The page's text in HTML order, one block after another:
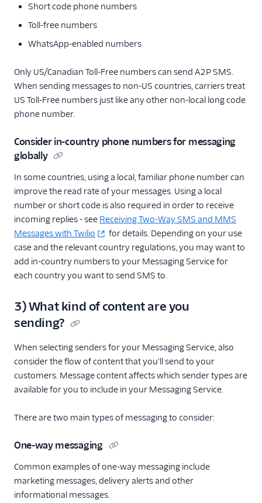
Short code phone numbers
Toll-free numbers
WhatsApp-enabled numbers
Only US/Canadian Toll-Free numbers can send A2P SMS.
When sending messages to non-US countries, carriers treat
US Toll-Free numbers just like any other non-local long code
phone number.
Consider in-country phone numbers for messaging
globally
In some countries, using a local, familiar phone number can
improve the read rate of your messages. Using a local
number or short code is also required in order to receive
incoming replies - see Receiving Two-Way SMS and MMS
Messages with Twilio
for details. Depending on your use
case and the relevant country regulations, you may want to
add in-country numbers to your Messaging Service for
each country you want to send SMS to.
3) What kind of content are you
sending?
When selecting senders for your Messaging Service, also
consider the flow of content that you'll send to your
customers. Message content affects which sender types are
available for you to include in your Messaging Service.
There are two main types of messaging to consider:
One-way messaging
Common examples of one-way messaging include
marketing messages, delivery alerts and other
informational messages.